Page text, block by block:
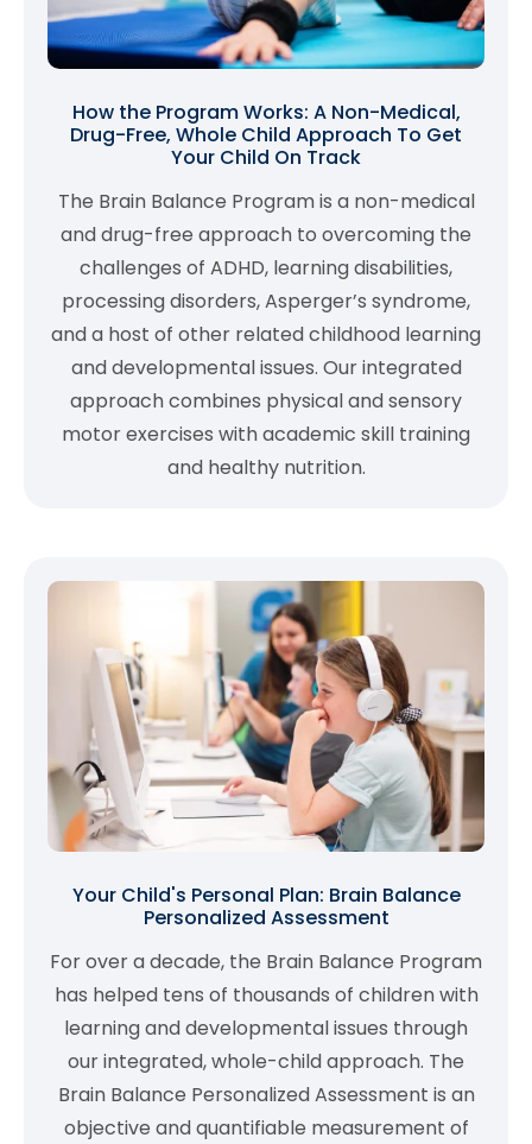
How the Program Works: A Non-Medical,
Drug-Free, Whole Child Approach To Get
Your Child On Track
The Brain Balance Program is a non-medical
and drug-free approach to overcoming the
challenges of ADHD, learning disabilities,
processing disorders, Asperger’s syndrome,
and a host of other related childhood learning
and developmental issues. Our integrated
approach combines physical and sensory
motor exercises with academic skill training
and healthy nutrition.
Your Child's Personal Plan: Brain Balance
Personalized Assessment
For over a decade, the Brain Balance Program
has helped tens of thousands of children with
learning and developmental issues through
our integrated, whole-child approach. The
Brain Balance Personalized Assessment is an
objective and quantifiable measurement of